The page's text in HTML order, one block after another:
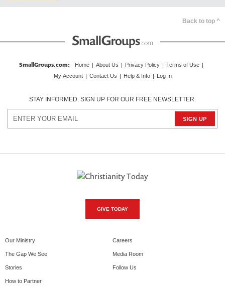
Back to top ^
SmallGroups.com: Home About Us Privacy Policy Terms of Use
My Account
Contact Us Help & Info Log In
STAY INFORMED. SIGN UP FOR OUR FREE NEWSLETTER.
GIVE TODAY
Our Ministry
The Gap We See
Stories
How to Partner
Careers
Media Room
Follow Us